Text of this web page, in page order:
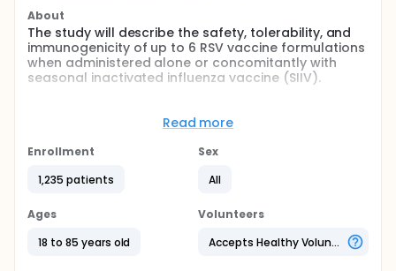
About
The study will describe the safety, tolerability, and
immunogenicity of up to 6 RSV vaccine formulations
when administered alone or concomitantly with
seasonal inactivated influenza vaccine (SIIV).
The study will describe the safety, tolerability, and
when administered alone or concomitantly with SIIV.
groups (18-49 years of age and 50-85 years of age
65-85 years of age in the expanded cohort) will be
enrolled. Age groups will run in parallel. Subjects in
the sentinel cohort in each age group will receive
Read more
Enrollment
1,235 patients
Sex
All
Ages
18 to 85 years old
Volunteers
Accepts Healthy Volunteers